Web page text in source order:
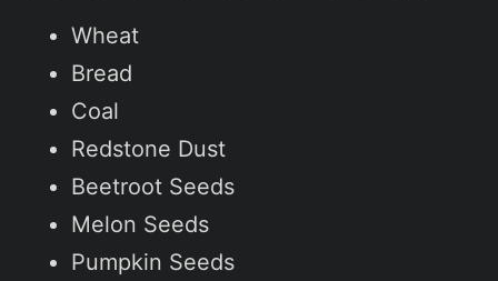
Wheat
Bread
Coal
Redstone Dust
Beetroot Seeds
Melon Seeds
Pumpkin Seeds